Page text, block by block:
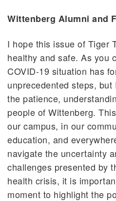
Wittenberg Alumni and
I hope this issue of Tiger
healthy and safe. As you
COVID-19 situation has
unprecedented steps,
the patience,
people of Wittenberg.
our campus, in our
education, and
navigate the uncertainty
challenges presented by
health crisis, it is
moment to highlight the